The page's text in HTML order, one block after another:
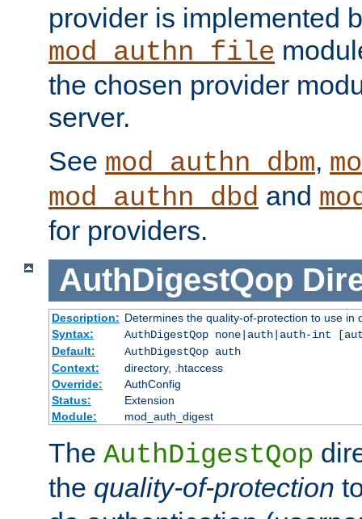
provider is implemented
mod_authn_file
the chosen provider
server.
See mod_authn_dbm,
mod_authn_dbd and
for providers.
AuthDigestQop
Description: Determines the quality-of-protection to use in
Syntax:
AuthDigestQop none|auth|auth-int
Default:
AuthDigestQop auth
Context:
directory, .htaccess
Override:
AuthConfig
Status:
Extension
Module:
mod_auth_digest
The AuthDigestQop
the quality-of-protection